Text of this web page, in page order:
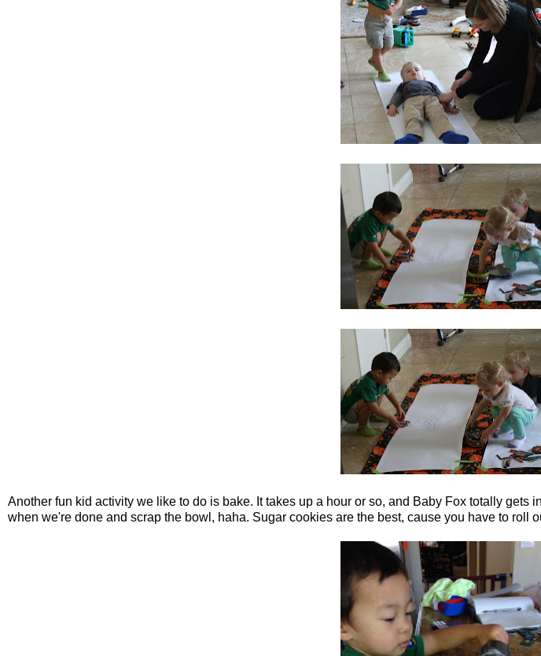
Another fun kid activity we like to do is bake. It takes up a hour or so, and Baby Fox totally gets
when we're done and scrap the bowl, haha. Sugar cookies are the best, cause you have to roll